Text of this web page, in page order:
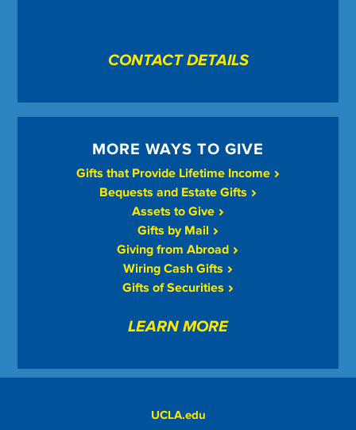
CONTACT DETAILS
MORE WAYS TO GIVE
Gifts that Provide Lifetime Income
Bequests and Estate Gifts
Assets to Give
Gifts by Mail
Giving from Abroad
Wiring Cash Gifts
Gifts of Securities
LEARN MORE
UCLA.edu